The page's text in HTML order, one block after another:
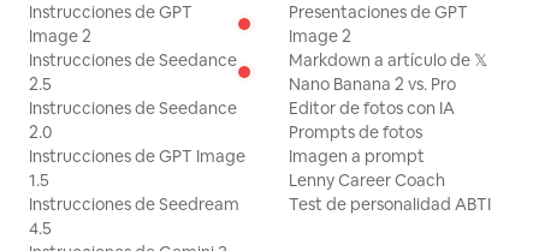
Instrucciones de GPT
Image 2
Instrucciones de Seedance
2.5
Instrucciones de Seedance
2.0
Instrucciones de GPT Image
1.5
Instrucciones de Seedream
4.5
Presentaciones de GPT
Image 2
Markdown a artículo de 𝕏
Nano Banana 2 vs. Pro
Editor de fotos con IA
Prompts de fotos
Imagen a prompt
Lenny Career Coach
Test de personalidad ABTI